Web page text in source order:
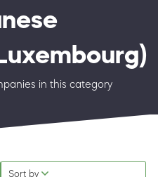
in this category
Sort by